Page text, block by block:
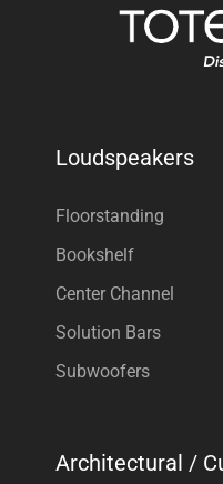
Loudspeakers
Floorstanding
Bookshelf
Center Channel
Solution Bars
Subwoofers
Architectural /